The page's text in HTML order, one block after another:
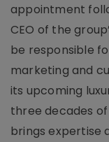
appointment
CEO of the
be responsible
marketing and
its upcoming
three decades
brings expertise